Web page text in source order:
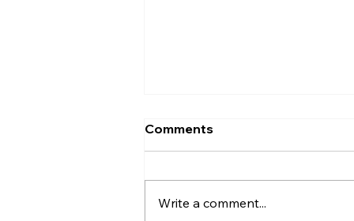
Comments
Write a comment...